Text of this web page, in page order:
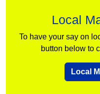
Local
To have your say on
button below to
Local